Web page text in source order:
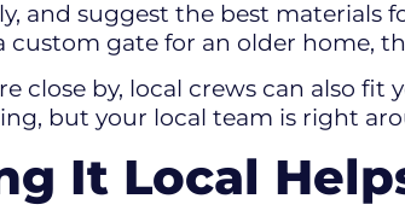
and suggest the best materials
custom gate for an older home,
close by, local crews can also
but your local team is right
It Local